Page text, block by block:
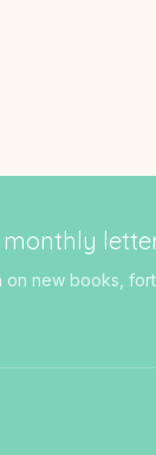
monthly
on new books,